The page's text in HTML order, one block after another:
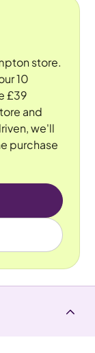
store.
10
£39
and
we'll
purchase